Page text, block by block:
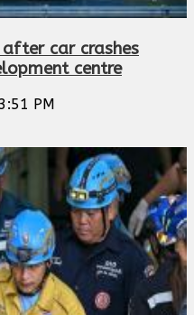
after car crashes
centre
PM